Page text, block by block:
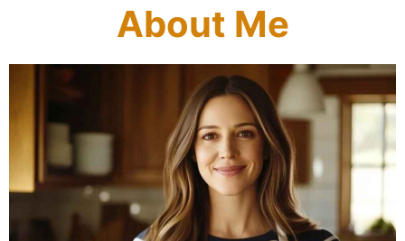
About Me